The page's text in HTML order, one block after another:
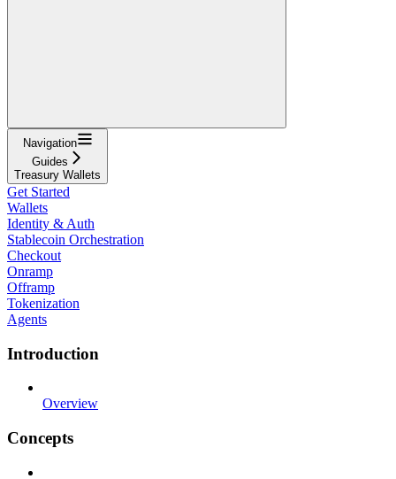
Navigation
Guides
Treasury Wallets
Get Started
Wallets
Identity & Auth
Stablecoin Orchestration
Checkout
Onramp
Offramp
Tokenization
Agents
Introduction
Overview
Concepts